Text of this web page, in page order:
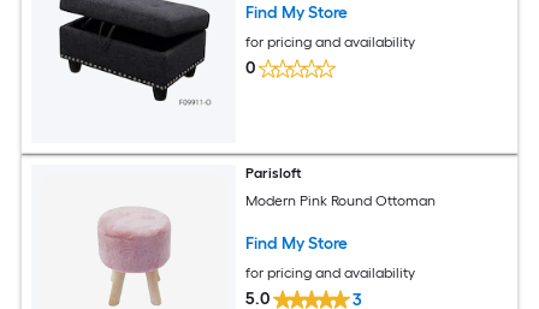
Find My Store
for pricing and availability
0
Parisloft
Modern Pink Round Ottoman
Find My Store
for pricing and availability
5.0 3